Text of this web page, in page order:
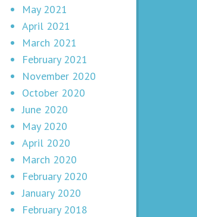
May 2021
April 2021
March 2021
February 2021
November 2020
October 2020
June 2020
May 2020
April 2020
March 2020
February 2020
January 2020
February 2018